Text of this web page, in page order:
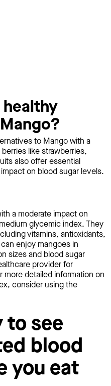
healthy
to Mango with a
like strawberries,
also offer essential
on blood sugar levels.
a moderate impact on
glycemic index. They
vitamins, antioxidants,
enjoy mangoes in
sizes and blood sugar
provider for
more detailed information on
consider using the
to see
blood
you eat